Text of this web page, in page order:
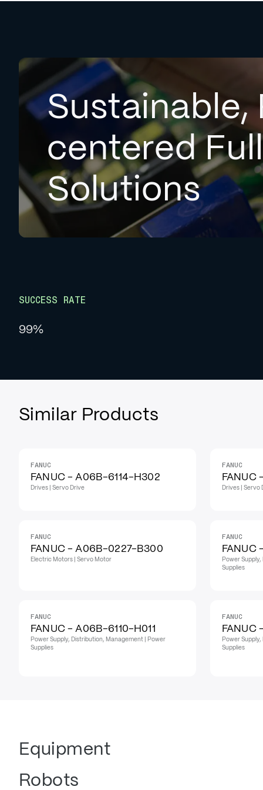
centered
Solutions
SUCCESS RATE
99%
Similar Products
IN STOCK
FANUC
FANUC - A06B-6114-H302
Drives | Servo Drive
IN STOCK
FANUC
FANUC
Drives | Servo
FANUC
FANUC - A06B-0227-B300
Electric Motors | Servo Motor
FANUC
FANUC
Power
Supplies
FANUC
FANUC - A06B-6110-H011
Power Supply, Distribution, Management | Power
Supplies
FANUC
FANUC
Power
Supplies
Equipment
Robots